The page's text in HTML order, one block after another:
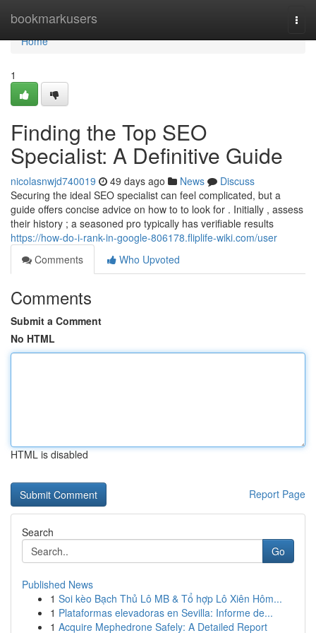
bookmarkusers
Home
Home
1
Finding the Top SEO
Specialist: A Definitive Guide
nicolasnwjd740019 49 days ago News
Discuss
Securing the ideal SEO specialist can feel complicated, but a
guide offers concise advice on how to to look for . Initially , assess
their history ; a seasoned pro typically has verifiable results
https://how-do-i-rank-in-google-806178.fliplife-wiki.com/user
Comments
Who Upvoted
Comments
Submit a Comment
No HTML
HTML is disabled
Report Page
Search
Go
Published News
1 Soi kèo Bạch Thủ Lô MB & Tổ hợp Lô Xiên Hôm...
1 Plataformas elevadoras en Sevilla: Informe de...
1 Acquire Mephedrone Safely: A Detailed Report